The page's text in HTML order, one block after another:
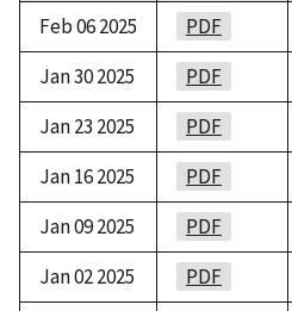
Feb 06 2025
PDF
Jan 30 2025
PDF
Jan 23 2025
PDF
Jan 16 2025
PDF
Jan 09 2025
PDF
Jan 02 2025
PDF